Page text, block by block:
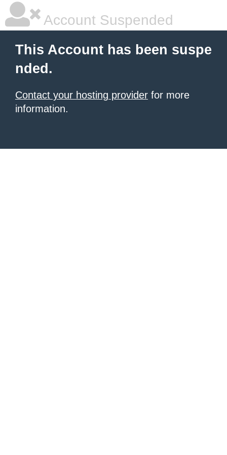
Account Suspended
This Account has been suspe
nded.
Contact your hosting provider for more
information.